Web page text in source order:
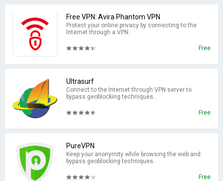
Free VPN: Avira Phantom VPN
Protect your online privacy by connecting to the
Internet through a VPN.
Free
Ultrasurf
Connect to the Internet through VPN server to
bypass geoblocking techniques.
Free
PureVPN
Keep your anonymity while browsing the web and
bypass geoblocking techniques.
Free